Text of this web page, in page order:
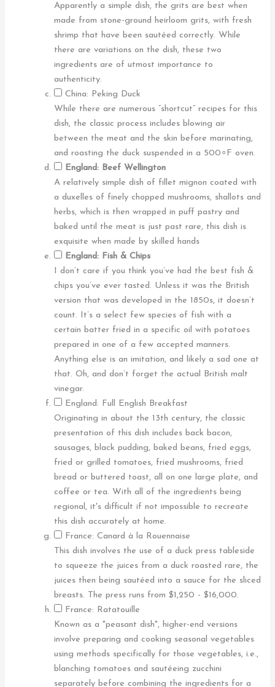
Apparently a simple dish, the grits are best when
made from stone-ground heirloom grits, with fresh
shrimp that have been sautéed correctly. While
there are variations on the dish, these two
ingredients are of utmost importance to
authenticity.
China: Peking Duck
While there are numerous “shortcut” recipes for this
dish, the classic process includes blowing air
between the meat and the skin before marinating,
and roasting the duck suspended in a 500∘F oven.
England: Beef Wellington
A relatively simple dish of fillet mignon coated with
a duxelles of finely chopped mushrooms, shallots and
herbs, which is then wrapped in puff pastry and
baked until the meat is just past rare, this dish is
exquisite when made by skilled hands
England: Fish & Chips
I don’t care if you think you’ve had the best fish &
chips you’ve ever tasted. Unless it was the British
version that was developed in the 1850s, it doesn’t
count. It’s a select few species of fish with a
certain batter fried in a specific oil with potatoes
prepared in one of a few accepted manners.
Anything else is an imitation, and likely a sad one at
that. Oh, and don’t forget the actual British malt
vinegar.
England: Full English Breakfast
Originating in about the 13th century, the classic
presentation of this dish includes back bacon,
sausages, black pudding, baked beans, fried eggs,
fried or grilled tomatoes, fried mushrooms, fried
bread or buttered toast, all on one large plate, and
coffee or tea. With all of the ingredients being
regional, it's difficult if not impossible to recreate
this dish accurately at home.
France: Canard à la Rouennaise
This dish involves the use of a duck press tableside
to squeeze the juices from a duck roasted rare, the
juices then being sautéed into a sauce for the sliced
breasts. The press runs from $1,250 - $16,000.
France: Ratatouille
Known as a "peasant dish", higher-end versions
involve preparing and cooking seasonal vegetables
using methods specifically for those vegetables, i.e.,
blanching tomatoes and sautéeing zucchini
separately before combining the ingredients for a